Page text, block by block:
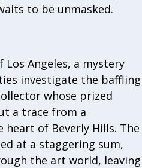
to be unmasked.
Angeles, a mystery
investigate the baffling
whose prized
a trace from a
of Beverly Hills. The
at a staggering sum,
the art world, leaving